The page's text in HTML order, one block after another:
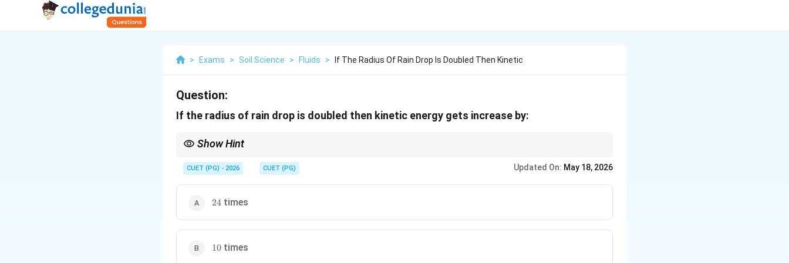
> Exams > Soil Science > Fluids > If The Radius Of Rain Drop Is Doubled Then Kinetic
Question:
If the radius of rain drop is doubled then kinetic energy gets increase by:
Show Hint
CUET (PG) - 2026 CUET (PG) Updated On: May 18, 2026
24
24 times
10
10 times